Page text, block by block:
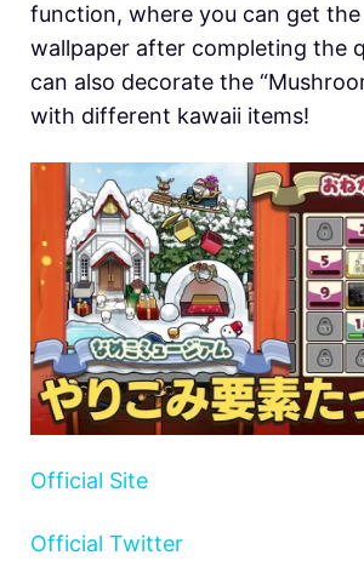
function, where you can get the
wallpaper after completing the
can also decorate the
with different kawaii items!
Official Site
Official Twitter